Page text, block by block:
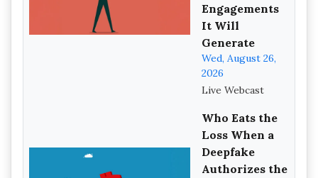
Engagements
It Will
Generate
Wed, August 26,
2026
Live Webcast
Who Eats the
Loss When a
Deepfake
Authorizes the